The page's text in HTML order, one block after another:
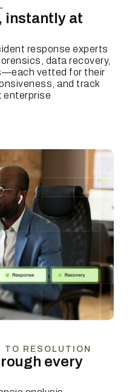
instantly at
response experts
data recovery,
vetted for their
and track
enterprise
TO RESOLUTION
every